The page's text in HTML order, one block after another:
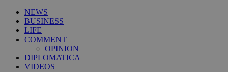
NEWS
BUSINESS
LIFE
COMMENT
OPINION
DIPLOMATICA
VIDEOS